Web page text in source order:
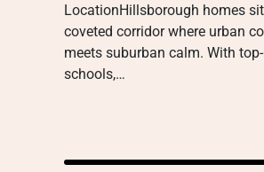
LocationHillsborough homes
coveted corridor where urban
meets suburban calm. With
schools,…